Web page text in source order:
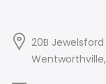
20B Jewelsford
Wentworthville,